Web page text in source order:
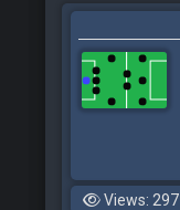
Views: 297